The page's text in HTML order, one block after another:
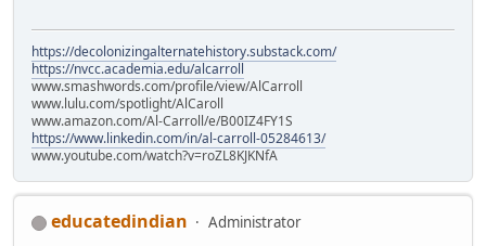
https://decolonizingalternatehistory.substack.com/
https://nvcc.academia.edu/alcarroll
www.smashwords.com/profile/view/AlCarroll
www.lulu.com/spotlight/AlCaroll
www.amazon.com/Al-Carroll/e/B00IZ4FY1S
https://www.linkedin.com/in/al-carroll-05284613/
www.youtube.com/watch?v=roZL8KJKNfA
educatedindian
Administrator